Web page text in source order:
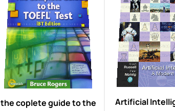
the coplete guide to the
Artificial